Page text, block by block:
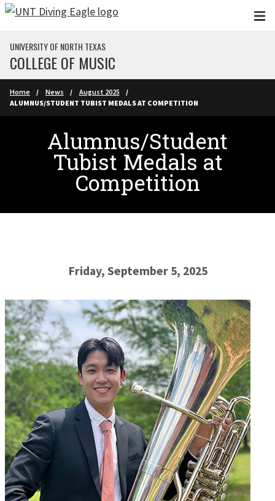
Skip to main content
UNIVERSITY OF NORTH TEXAS
COLLEGE OF MUSIC
Home News
August 2025
ALUMNUS/STUDENT TUBIST MEDALS AT COMPETITION
Alumnus/Student
Tubist Medals at
Competition
Friday, September 5, 2025